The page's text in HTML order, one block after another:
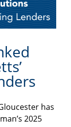
has
2025